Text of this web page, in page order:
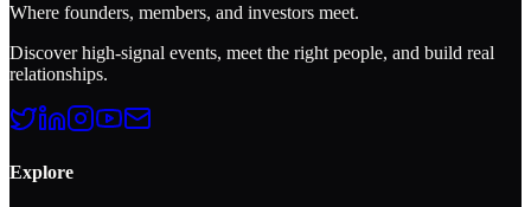
Where founders, members, and investors meet.
Discover high-signal events, meet the right people, and build real
relationships.
Explore